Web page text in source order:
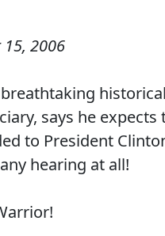
2006
says he
to President
hearing at all!